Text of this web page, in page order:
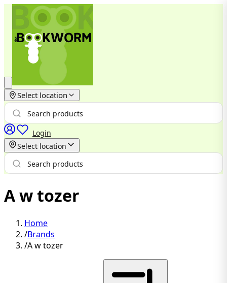
Select location
Login
Select location
A w tozer
Home
/Brands
/A w tozer